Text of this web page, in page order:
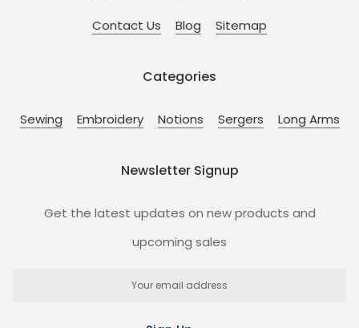
Contact Us Blog Sitemap
Categories
Sewing Embroidery Notions Sergers Long Arms
Newsletter Signup
Get the latest updates on new products and
upcoming sales